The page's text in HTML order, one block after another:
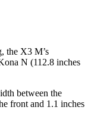
the X3 M’s
N (112.8 inches
between the
front and 1.1 inches